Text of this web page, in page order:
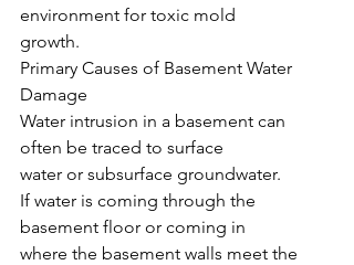
environment for toxic mold
growth.
Primary Causes of Basement Water
Damage
Water intrusion in a basement can
often be traced to surface
water or subsurface groundwater.
If water is coming through the
basement floor or coming in
where the basement walls meet the